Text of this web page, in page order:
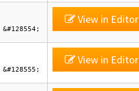
&#128554;
View in Editor
&#128555;
View in Editor